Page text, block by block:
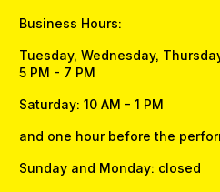
Business Hours:
Tuesday, Wednesday,
5 PM - 7 PM
Saturday: 10 AM - 1 PM
and one hour before the
Sunday and Monday: closed